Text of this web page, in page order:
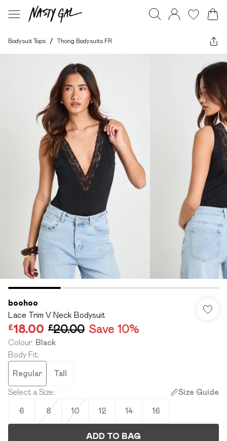
Bodysuit Tops / Thong Bodysuits FR
boohoo
Lace Trim V Neck Bodysuit
£18.00 £20.00 Save 10%
Colour: Black
Body Fit:
Regular Tall
Select a Size: Size Guide
6 8 10 12 14 16
ADD TO BAG